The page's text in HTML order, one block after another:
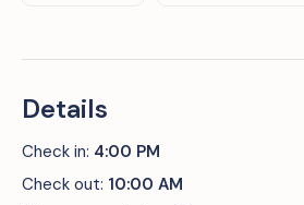
Details
Check in: 4:00 PM
Check out: 10:00 AM